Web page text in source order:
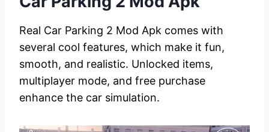
Real Car Parking 2 Mod Apk comes with
several cool features, which make it fun,
smooth, and realistic. Unlocked items,
multiplayer mode, and free purchase
enhance the car simulation.